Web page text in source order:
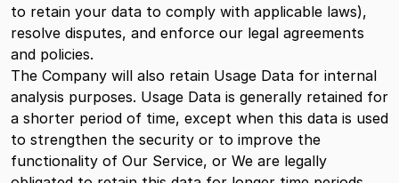
to retain your data to comply with applicable laws),
resolve disputes, and enforce our legal agreements
and policies.
The Company will also retain Usage Data for internal
analysis purposes. Usage Data is generally retained for
a shorter period of time, except when this data is used
to strengthen the security or to improve the
functionality of Our Service, or We are legally